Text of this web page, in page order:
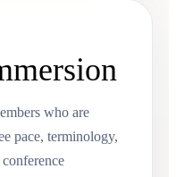
who are
pace, terminology,